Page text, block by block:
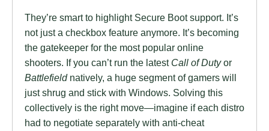
They’re smart to highlight Secure Boot support. It’s
not just a checkbox feature anymore. It’s becoming
the gatekeeper for the most popular online
shooters. If you can’t run the latest Call of Dutyor
Battlefieldnatively, a huge segment of gamers will
just shrug and stick with Windows. Solving this
collectively is the right move—imagine if each distro
had to negotiate separately with anti-cheat